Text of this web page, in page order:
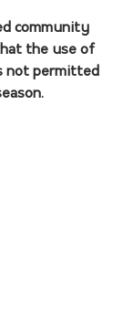
community
the use of
not permitted